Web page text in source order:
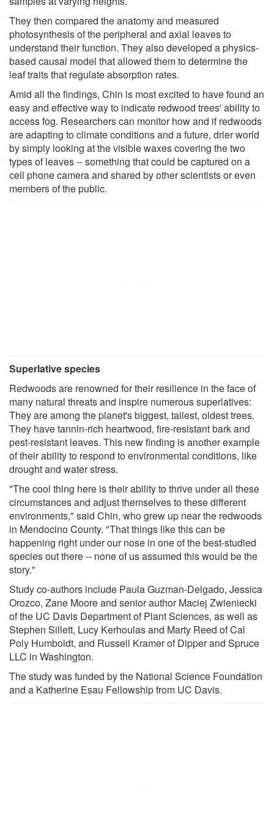
They then compared the anatomy and measured
photosynthesis of the peripheral and axial leaves to
understand their function. They also developed a physics-
based causal model that allowed them to determine the
leaf traits that regulate absorption rates.
Amid all the findings, Chin is most excited to have found an
easy and effective way to indicate redwood trees' ability to
access fog. Researchers can monitor how and if redwoods
are adapting to climate conditions and a future, drier world
by simply looking at the visible waxes covering the two
types of leaves -- something that could be captured on a
cell phone camera and shared by other scientists or even
members of the public.
Superlative species
Redwoods are renowned for their resilience in the face of
many natural threats and inspire numerous superlatives:
They are among the planet's biggest, tallest, oldest trees.
They have tannin-rich heartwood, fire-resistant bark and
pest-resistant leaves. This new finding is another example
of their ability to respond to environmental conditions, like
drought and water stress.
"The cool thing here is their ability to thrive under all these
circumstances and adjust themselves to these different
environments," said Chin, who grew up near the redwoods
in Mendocino County. "That things like this can be
happening right under our nose in one of the best-studied
species out there -- none of us assumed this would be the
story."
Study co-authors include Paula Guzman-Delgado, Jessica
Orozco, Zane Moore and senior author Maciej Zwieniecki
of the UC Davis Department of Plant Sciences, as well as
Stephen Sillett, Lucy Kerhoulas and Marty Reed of Cal
Poly Humboldt, and Russell Kramer of Dipper and Spruce
LLC in Washington.
The study was funded by the National Science Foundation
and a Katherine Esau Fellowship from UC Davis.